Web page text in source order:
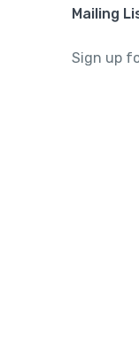
Mailing
Sign up